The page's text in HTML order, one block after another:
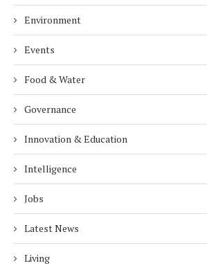
Environment
Events
Food & Water
Governance
Innovation & Education
Intelligence
Jobs
Latest News
Living